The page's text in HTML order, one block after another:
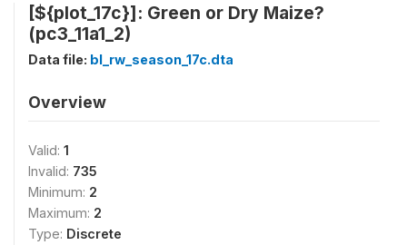
[${plot_17c}]: Green or Dry Maize?
(pc3_11a1_2)
Data file: bl_rw_season_17c.dta
Overview
Valid: 1
Invalid: 735
Minimum: 2
Maximum: 2
Type: Discrete